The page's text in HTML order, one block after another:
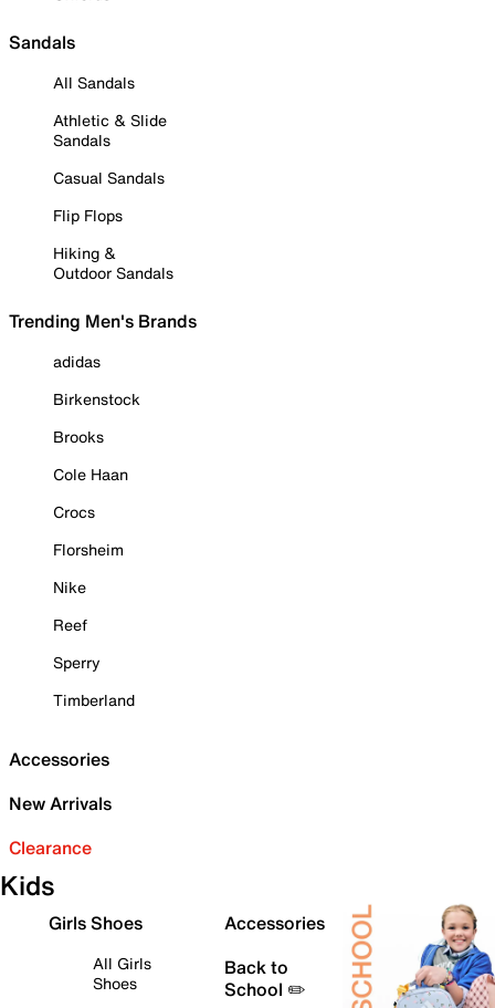
Sandals
All Sandals
Athletic & Slide
Sandals
Casual Sandals
Flip Flops
Hiking &
Outdoor Sandals
Trending Men's Brands
adidas
Birkenstock
Brooks
Cole Haan
Crocs
Florsheim
Nike
Reef
Sperry
Timberland
Accessories
New Arrivals
Clearance
Kids
Girls Shoes
All Girls
Shoes
Accessories
Back to
School ✏️